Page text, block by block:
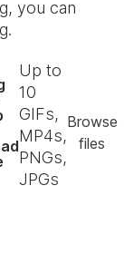
you can
Up to
10
GIFs,
MP4s,
PNGs,
JPGs
Browse
files